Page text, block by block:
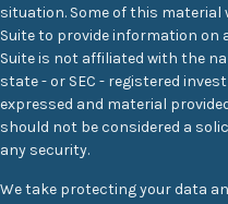
situation. Some of this material
Suite to provide information on
Suite is not affiliated with the
state - or SEC - registered
expressed and material
should not be considered a
any security.
We take protecting your data